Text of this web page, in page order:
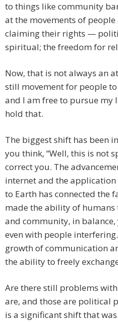
to things like community
at the movements of
claiming their rights —
spiritual; the freedom for
Now, that is not always an
still movement for people to
and I am free to pursue my
hold that.
The biggest shift has been
you think, “Well, this is not
correct you. The
internet and the
to Earth has connected the
made the ability of
and community, in balance,
even with people
growth of communication
the ability to freely
Are there still problems with
are, and those are political
is a significant shift that